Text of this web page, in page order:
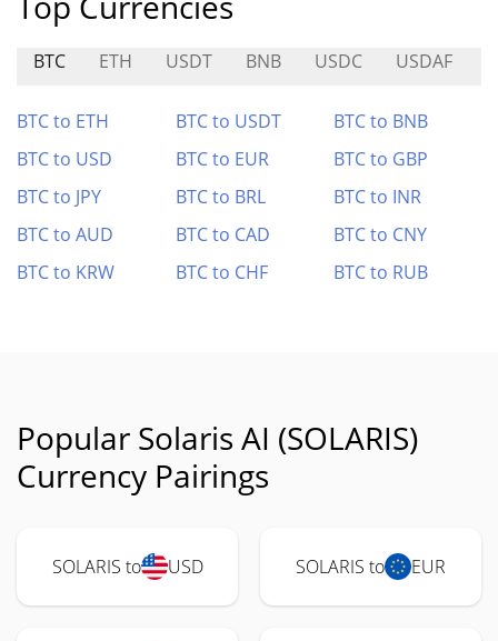
BTC ETH USDT BNB USDC USDAF
BTC to ETH BTC to USDT
BTC to BNB
BTC to USD
BTC to EUR
BTC to GBP
BTC to JPY
BTC to BRL
BTC to INR
BTC to AUD
BTC to CAD
BTC to CNY
BTC to KRW
BTC to CHF BTC to RUB
Popular Solaris AI (SOLARIS)
Currency Pairings
SOLARIS to USD SOLARIS to EUR